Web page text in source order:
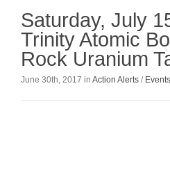
Saturday, July
Trinity Atomic
Rock Uranium
June 30th, 2017 in Action Alerts / Events